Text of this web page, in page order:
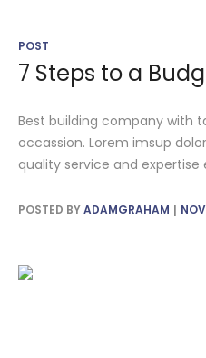
POST
7 Steps to a
Best building company with
occassion. Lorem imsup
quality service and expertise
POSTED BYADAMGRAHAM